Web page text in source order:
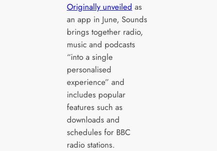
Originally unveiled as
an app in June, Sounds
brings together radio,
music and podcasts
“into a single
personalised
experience” and
includes popular
features such as
downloads and
schedules for BBC
radio stations.